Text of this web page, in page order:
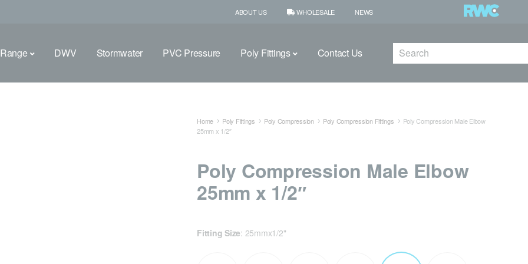
ABOUT US WHOLESALE NEWS
DWV Stormwater PVC Pressure Poly Fittings Contact Us Search
Home Poly Fittings Poly Compression Poly Compression Fittings
Poly Compression Male Elbow
25mm x 1/2″
Poly Compression Male Elbow
25mm x 1/2″
Fitting Size: 25mmx1/2"